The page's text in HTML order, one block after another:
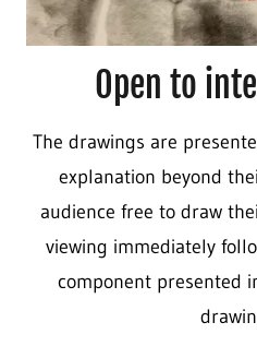
Open to
The drawings are
explanation beyond
audience free to draw
viewing immediately
component presented